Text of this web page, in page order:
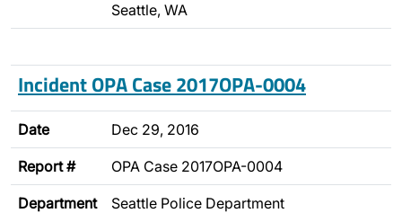
Seattle, WA
Incident OPA Case 2017OPA-0004
Date Dec 29, 2016
Report # OPA Case 2017OPA-0004
Department Seattle Police Department